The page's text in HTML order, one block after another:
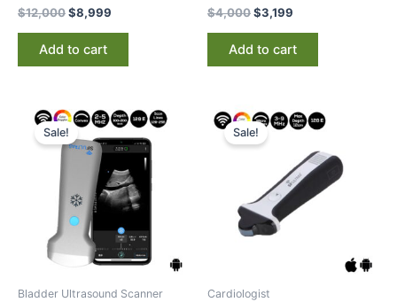
$12,000$8,999
Add to cart
$4,000$3,199
Add to cart
Sale!
Bladder Ultrasound Scanner
Original
price
was:
$5,000.
Current
price
is:
$3,285.
Sale!
Cardiologist
Original
price
was:
Current
price
$3,199.